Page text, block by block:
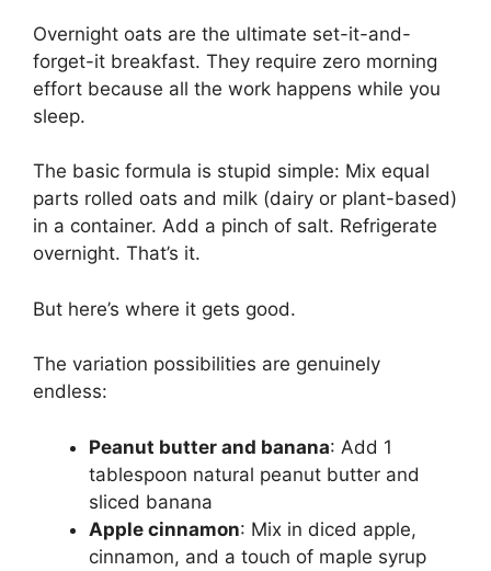
Overnight oats are the ultimate set-it-and-
forget-it breakfast. They require zero morning
effort because all the work happens while you
sleep.
The basic formula is stupid simple: Mix equal
parts rolled oats and milk (dairy or plant-based)
in a container. Add a pinch of salt. Refrigerate
overnight. That’s it.
But here’s where it gets good.
The variation possibilities are genuinely
endless:
Peanut butter and banana: Add 1
tablespoon natural peanut butter and
sliced banana
Apple cinnamon: Mix in diced apple,
cinnamon, and a touch of maple syrup